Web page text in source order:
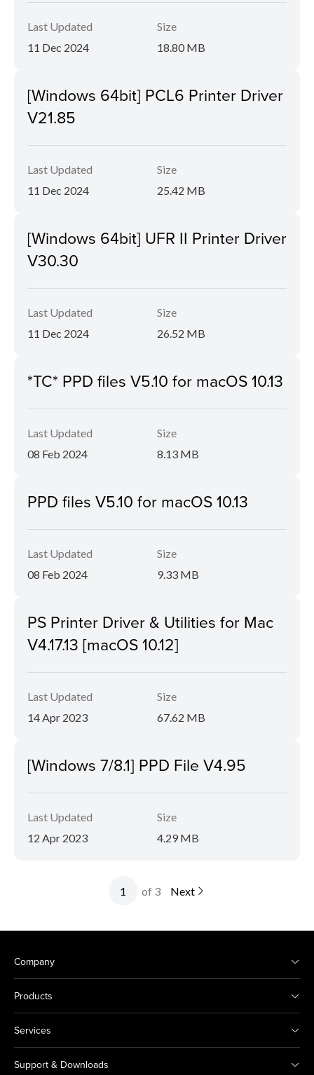
Last Updated
11 Dec 2024
Size
18.80 MB
[Windows 64bit] PCL6 Printer Driver
V21.85
Last Updated
11 Dec 2024
Size
25.42 MB
[Windows 64bit] UFR II Printer Driver
V30.30
Last Updated
11 Dec 2024
Size
26.52 MB
*TC* PPD files V5.10 for macOS 10.13
Last Updated
08 Feb 2024
Size
8.13 MB
PPD files V5.10 for macOS 10.13
Last Updated
08 Feb 2024
Size
9.33 MB
PS Printer Driver & Utilities for Mac
V4.17.13 [macOS 10.12]
Last Updated
14 Apr 2023
Size
67.62 MB
[Windows 7/8.1] PPD File V4.95
Last Updated
12 Apr 2023
Size
4.29 MB
of 3 Next
Company
Products
Services
Support & Downloads